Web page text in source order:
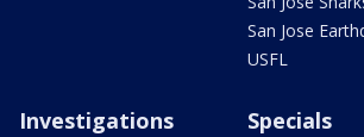
San Jose
USFL
Investigations Specials